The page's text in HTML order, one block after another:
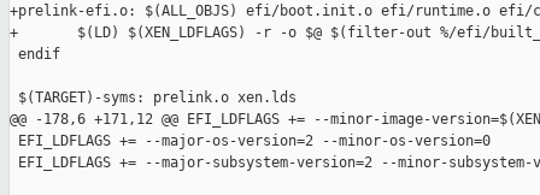
+prelink-efi.o: $(ALL_OBJS) efi/boot.init.o efi/runtime.o efi/
+       $(LD) $(XEN_LDFLAGS) -r -o $@ $(filter-out %/efi/
endif
$(TARGET)-syms: prelink.o xen.lds
@@ -178,6 +171,12 @@ EFI_LDFLAGS += --minor-image-
EFI_LDFLAGS += --major-os-version=2 --minor-os-version=0
EFI_LDFLAGS += --major-subsystem-version=2 --minor-subsystem-